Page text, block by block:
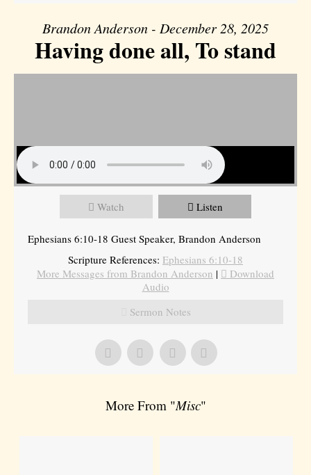
Brandon Anderson - December 28, 2025
Having done all, To stand
Watch Listen
Ephesians 6:10-18 Guest Speaker, Brandon Anderson
Scripture References: Ephesians 6:10-18
More Messages from Brandon Anderson |
Download
Audio
Sermon Notes
More From "Misc"